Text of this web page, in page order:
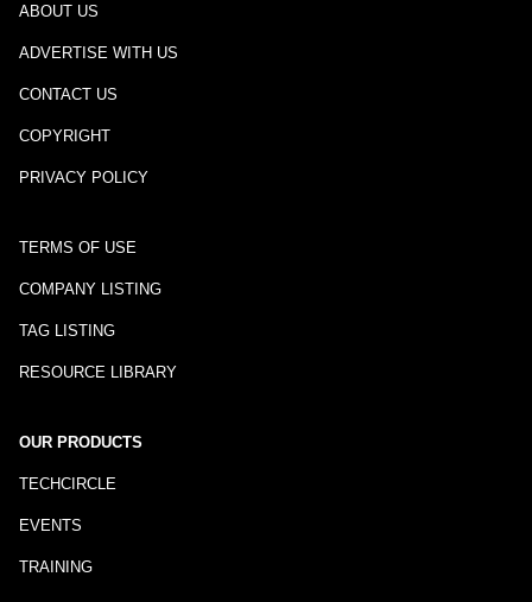
ABOUT US
ADVERTISE WITH US
CONTACT US
COPYRIGHT
PRIVACY POLICY
TERMS OF USE
COMPANY LISTING
TAG LISTING
RESOURCE LIBRARY
OUR PRODUCTS
TECHCIRCLE
EVENTS
TRAINING